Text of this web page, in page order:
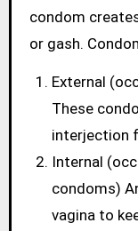
condom
or gash.
External
These
interjection
Internal
condoms)
vagina to